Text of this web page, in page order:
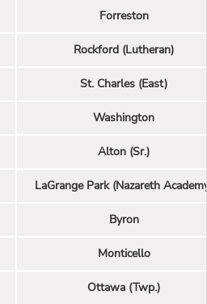
Forreston
Rockford (Lutheran)
St. Charles (East)
Washington
Alton (Sr.)
LaGrange Park (Nazareth
Byron
Monticello
Ottawa (Twp.)